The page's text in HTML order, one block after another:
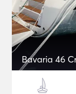
Bavaria 46